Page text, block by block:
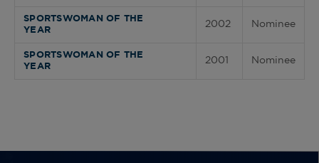
SPORTSWOMAN OF THE
YEAR
2002 Nominee
SPORTSWOMAN OF THE
YEAR
2001 Nominee